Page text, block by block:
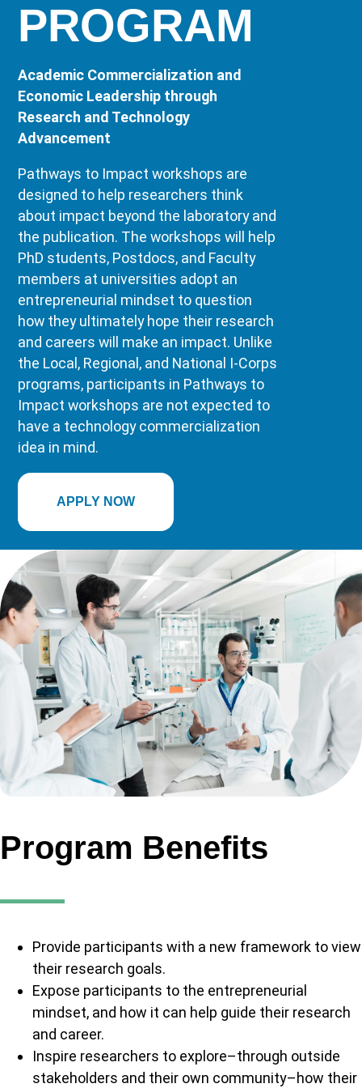
PROGRAM
Academic Commercialization and
Economic Leadership through
Research and Technology
Advancement
Pathways to Impact workshops are
designed to help researchers think
about impact beyond the laboratory and
the publication. The workshops will help
PhD students, Postdocs, and Faculty
members at universities adopt an
entrepreneurial mindset to question
how they ultimately hope their research
and careers will make an impact. Unlike
the Local, Regional, and National I-Corps
programs, participants in Pathways to
Impact workshops are not expected to
have a technology commercialization
idea in mind.
APPLY NOW
Program Benefits
Provide participants with a new framework to view
their research goals.
Expose participants to the entrepreneurial
mindset, and how it can help guide their research
and career.
Inspire researchers to explore–through outside
stakeholders and their own community–how their